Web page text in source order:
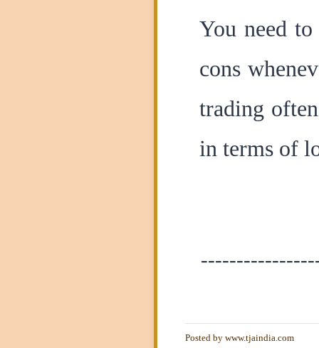
You need
cons
trading
in terms of
Posted by www.tjaindia.com